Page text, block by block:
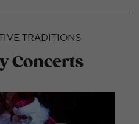
TRADITIONS
Concerts